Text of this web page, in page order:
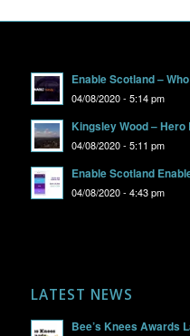
Enable Scotland –
04/08/2020 - 5:14 pm
Kingsley Wood – Hero
04/08/2020 - 5:11 pm
Enable Scotland
04/08/2020 - 4:43 pm
LATEST NEWS
Bee’s Knees Awards